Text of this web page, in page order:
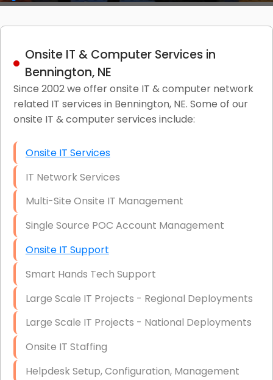
Onsite IT & Computer Services in
Bennington, NE
Since 2002 we offer onsite IT & computer network
related IT services in Bennington, NE. Some of our
onsite IT & computer services include:
Onsite IT Services
IT Network Services
Multi-Site Onsite IT Management
Single Source POC Account Management
Onsite IT Support
Smart Hands Tech Support
Large Scale IT Projects - Regional Deployments
Large Scale IT Projects - National Deployments
Onsite IT Staffing
Helpdesk Setup, Configuration, Management